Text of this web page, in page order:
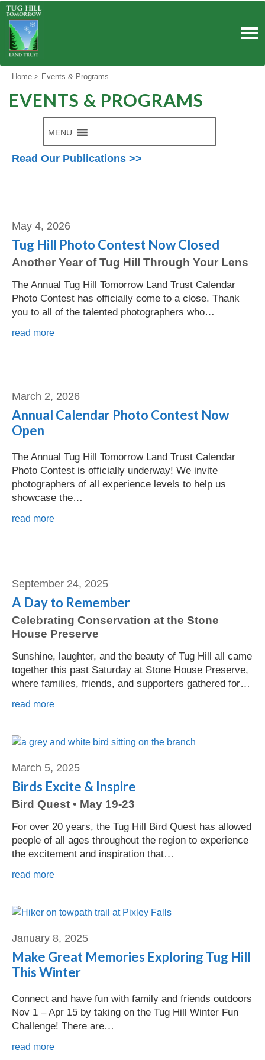
Skip
content
Home > Events & Programs
EVENTS & PROGRAMS
MENU
Read Our Publications >>
May 4, 2026
Tug Hill Photo Contest Now Closed
Another Year of Tug Hill Through Your Lens
The Annual Tug Hill Tomorrow Land Trust Calendar
Photo Contest has officially come to a close. Thank
you to all of the talented photographers who…
read more
March 2, 2026
Annual Calendar Photo Contest Now
Open
The Annual Tug Hill Tomorrow Land Trust Calendar
Photo Contest is officially underway! We invite
photographers of all experience levels to help us
showcase the…
read more
September 24, 2025
A Day to Remember
Celebrating Conservation at the Stone
House Preserve
Sunshine, laughter, and the beauty of Tug Hill all came
together this past Saturday at Stone House Preserve,
where families, friends, and supporters gathered for…
read more
March 5, 2025
Birds Excite & Inspire
Bird Quest • May 19-23
For over 20 years, the Tug Hill Bird Quest has allowed
people of all ages throughout the region to experience
the excitement and inspiration that…
read more
January 8, 2025
Make Great Memories Exploring Tug Hill
This Winter
Connect and have fun with family and friends outdoors
Nov 1 – Apr 15 by taking on the Tug Hill Winter Fun
Challenge! There are…
read more